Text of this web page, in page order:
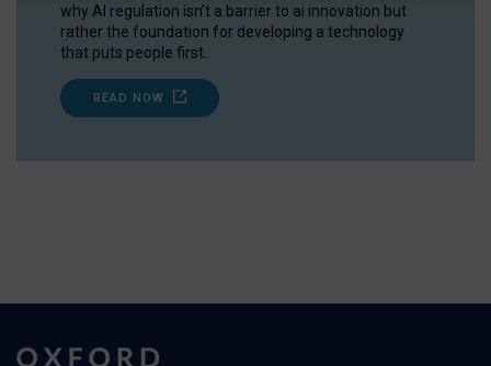
why AI regulation isn’t a barrier to ai innovation but
rather the foundation for developing a technology
that puts people first.
READ NOW